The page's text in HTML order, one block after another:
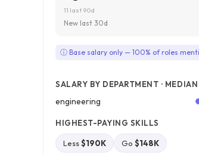
11 last 90d
New last 30d
ⓘ Base salary only — 100% of roles
SALARY BY DEPARTMENT ·
engineering
HIGHEST-PAYING SKILLS
Less$190K Go $148K